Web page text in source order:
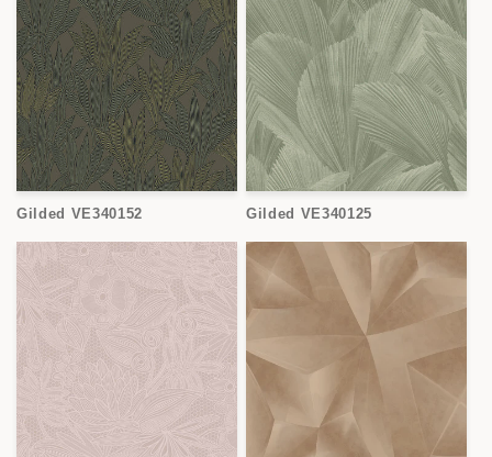
Gilded VE340152 Gilded VE340125